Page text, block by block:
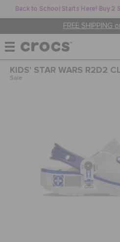
Back to School Starts Here! Buy 2
FREE SHIPPING
WOMEN
JIBBITZ™ CHARMS
KIDS' STAR WARS R2D2
Sale